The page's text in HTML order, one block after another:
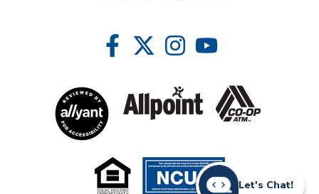
Follow Us
Like us on Facebook
Follow us on Twitter
Follow us on Instragram
Follow us on YouTube
Let's Chat!